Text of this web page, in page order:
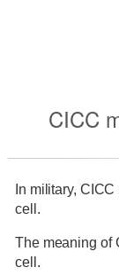
CICC
In military,
cell.
The meaning of
cell.